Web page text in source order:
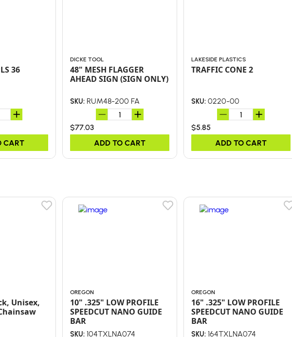
36
CART
DICKE TOOL
48" MESH FLAGGER
AHEAD SIGN (SIGN ONLY)
SKU: RUM48-200 FA
$77.03
ADD TO CART
LAKESIDE PLASTICS
TRAFFIC CONE 2
SKU: 0220-00
$5.85
ADD TO CART
Unisex,
OREGON
10" .325" LOW PROFILE
SPEEDCUT NANO GUIDE
BAR
SKU: 104TXLNA074
OREGON
16" .325" LOW PROFILE
SPEEDCUT NANO GUIDE
BAR
SKU: 164TXLNA074